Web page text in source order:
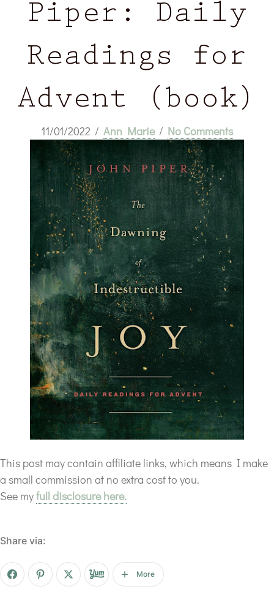
Piper: Daily
Readings for
Advent (book)
11/01/2022 / Ann Marie / No Comments
This post may contain affiliate links, which means I make
a small commission at no extra cost to you.
See myfull disclosure here.
Share via:
More